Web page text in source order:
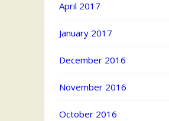
April 2017
January 2017
December 2016
November 2016
October 2016